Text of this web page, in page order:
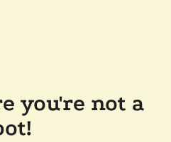
you're not a